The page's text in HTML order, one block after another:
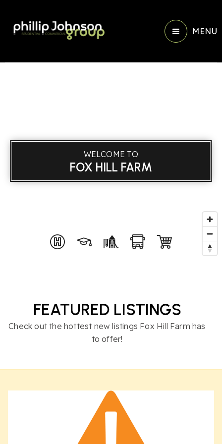
MENU
WELCOME TO
FOX HILL FARM
FEATURED LISTINGS
Check out the hottest new listings Fox Hill Farm has
to offer!